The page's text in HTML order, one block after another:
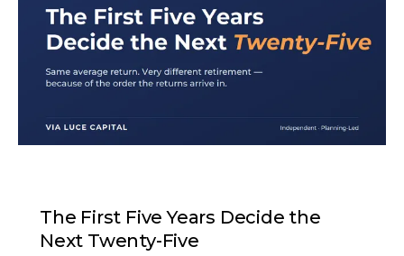
The First Five Years Decide the
Next Twenty-Five